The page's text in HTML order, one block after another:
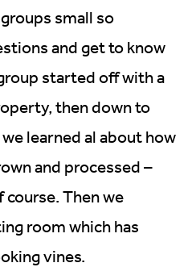
small so
and get to know
started off with a
then down to
learned al about how
and processed –
course. Then we
room which has
vines.